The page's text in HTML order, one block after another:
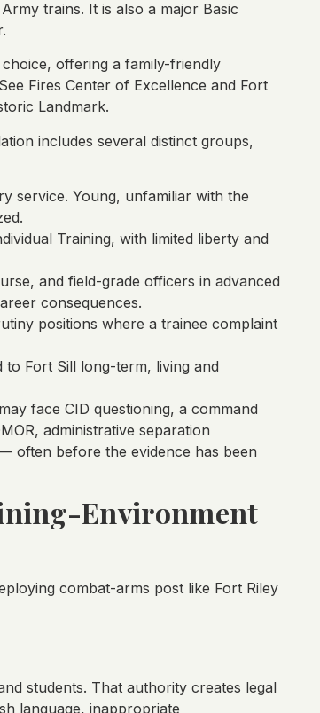
trains. It is also a major Basic
offering a family-friendly
Fires Center of Excellence and Fort
Landmark.
includes several distinct groups,
service. Young, unfamiliar with the
Training, with limited liberty and
and field-grade officers in advanced
consequences.
positions where a trainee complaint
to Fort Sill long-term, living and
face CID questioning, a command
administrative separation
often before the evidence has been
Environment
combat-arms post like Fort Riley
students. That authority creates legal
language, inappropriate